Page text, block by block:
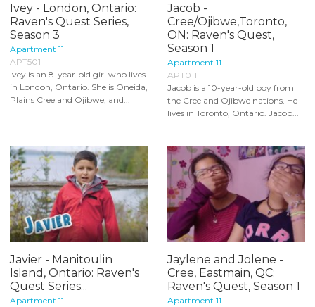
Ivey - London, Ontario:
Raven's Quest Series,
Season 3
Apartment 11
APT501
Ivey is an 8-year-old girl who lives
in London, Ontario. She is Oneida,
Plains Cree and Ojibwe, and...
Jacob -
Cree/Ojibwe,Toronto,
ON: Raven's Quest,
Season 1
Apartment 11
APT011
Jacob is a 10-year-old boy from
the Cree and Ojibwe nations. He
lives in Toronto, Ontario. Jacob...
Javier - Manitoulin
Island, Ontario: Raven's
Quest Series...
Apartment 11
Jaylene and Jolene -
Cree, Eastmain, QC:
Raven's Quest, Season 1
Apartment 11